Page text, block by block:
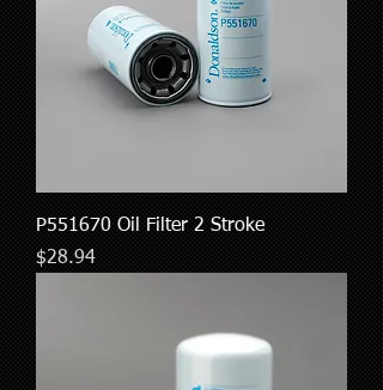
P551670 Oil Filter 2 Stroke
Price
$28.94